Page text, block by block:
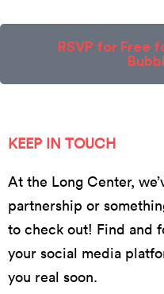
RSVP for Free
KEEP IN TOUCH
At the Long Center,
partnership or
to check out! Find and
your social media
you real soon.